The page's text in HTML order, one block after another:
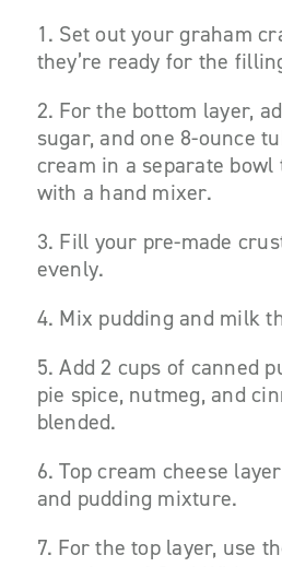
1. Set out your graham
they’re ready for the
2. For the bottom layer,
sugar, and one 8-ounce
cream in a separate
with a hand mixer.
3. Fill your pre-made
evenly.
4. Mix pudding and milk
5. Add 2 cups of canned
pie spice, nutmeg, and
blended.
6. Top cream cheese
and pudding mixture.
7. For the top layer, use